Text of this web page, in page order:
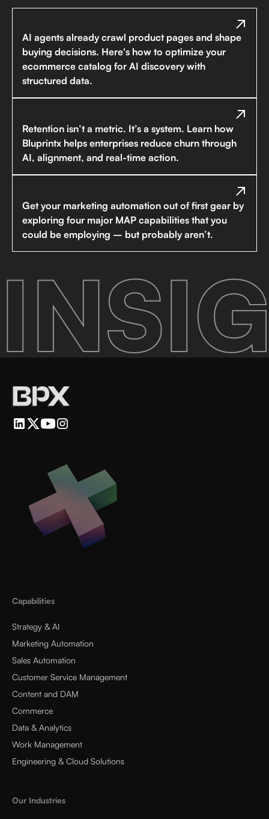
AI agents already crawl product pages and shape
buying decisions. Here's how to optimize your
ecommerce catalog for AI discovery with
structured data.
Retention isn’t a metric. It’s a system. Learn how
Bluprintx helps enterprises reduce churn through
AI, alignment, and real-time action.
Get your marketing automation out of first gear by
exploring four major MAP capabilities that you
could be employing – but probably aren’t.
Capabilities
Strategy & AI
Marketing Automation
Sales Automation
Customer Service Management
Content and DAM
Commerce
Data & Analytics
Work Management
Engineering & Cloud Solutions
Our Industries